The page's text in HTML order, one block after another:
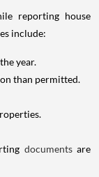
reporting house
include:
year.
than permitted.
documents are